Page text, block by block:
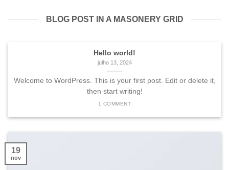
BLOG POST IN A MASONERY GRID
Hello world!
julho 13, 2024
Welcome to WordPress. This is your first post. Edit or delete it,
then start writing!
1 COMMENT
19
nov